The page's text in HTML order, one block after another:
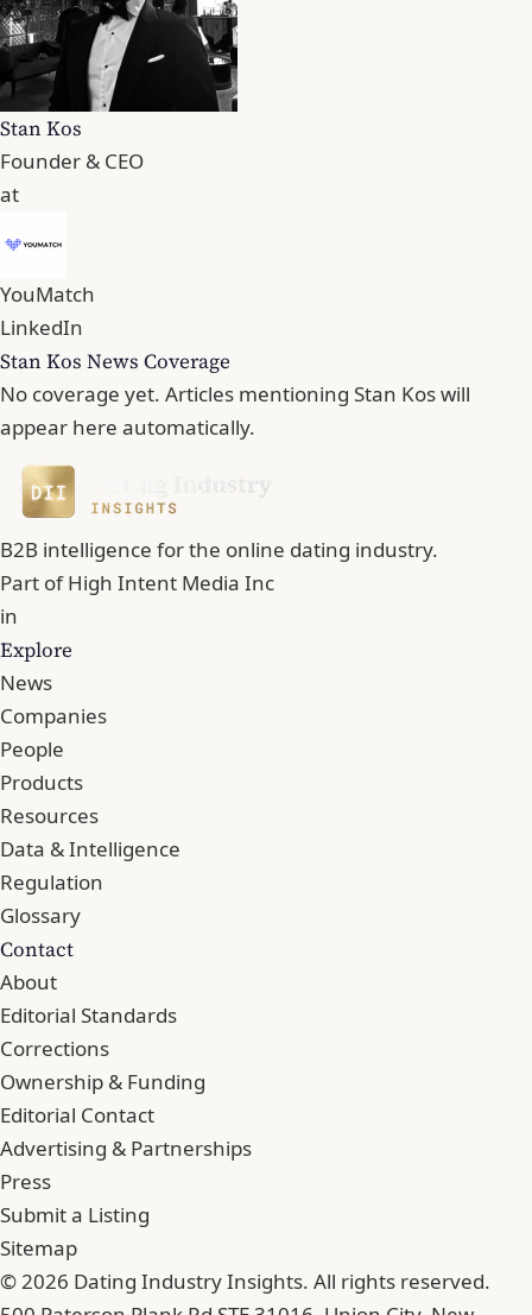
Stan Kos
Founder & CEO
at
YouMatch
LinkedIn
Stan Kos News Coverage
No coverage yet. Articles mentioning Stan Kos will
appear here automatically.
B2B intelligence for the online dating industry.
Part ofHigh Intent Media Inc
in
Explore
News
Companies
People
Products
Resources
Data & Intelligence
Regulation
Glossary
Contact
About
Editorial Standards
Corrections
Ownership & Funding
Editorial Contact
Advertising & Partnerships
Press
Submit a Listing
Sitemap
© 2026 Dating Industry Insights. All rights reserved.